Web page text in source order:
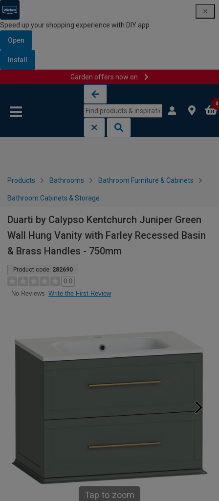
Speed up your shopping experience with DIY app
Open
Install
Garden offers now on
0
Products Bathrooms Bathroom Furniture & Cabinets
Bathroom Cabinets & Storage
Duarti by Calypso Kentchurch Juniper Green
Wall Hung Vanity with Farley Recessed Basin
& Brass Handles - 750mm
Product code: 282690
0.0
No Reviews Write the First Review
Tap to zoom